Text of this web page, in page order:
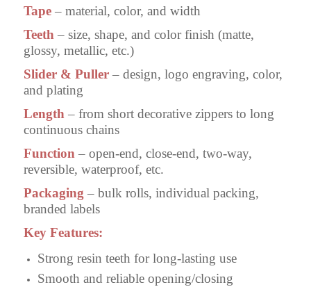
Tape – material, color, and width
Teeth – size, shape, and color finish (matte,
glossy, metallic, etc.)
Slider & Puller– design, logo engraving, color,
and plating
Length – from short decorative zippers to long
continuous chains
Function – open-end, close-end, two-way,
reversible, waterproof, etc.
Packaging – bulk rolls, individual packing,
branded labels
Key Features:
Strong resin teeth for long-lasting use
Smooth and reliable opening/closing